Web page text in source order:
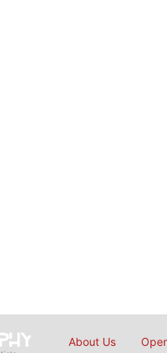
About Us